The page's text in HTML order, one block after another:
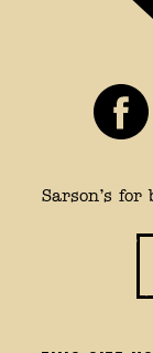
Sarson’s